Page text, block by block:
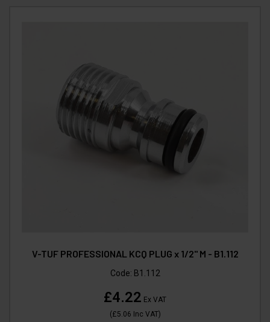
V-TUF PROFESSIONAL KCQ PLUG x 1/2" M - B1.112
Code: B1.112
£4.22 Ex VAT
(£5.06 Inc VAT)